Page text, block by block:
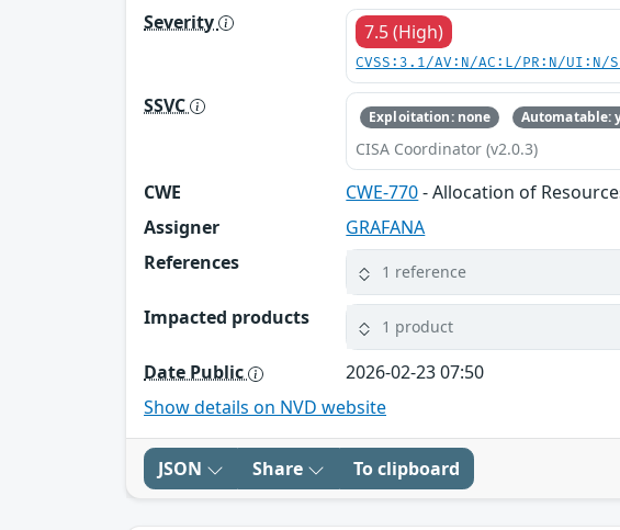
Severity
7.5 (High)
CVSS:3.1/AV:N/AC:L/PR:N/
SSVC Exploitation: none Automatable:
CISA Coordinator (v2.0.3)
CWE CWE-770- Allocation of
Assigner
GRAFANA
References
1 reference
Impacted products 1 product
Date Public
2026-02-23 07:50
Show details on NVD website
JSON Share To clipboard